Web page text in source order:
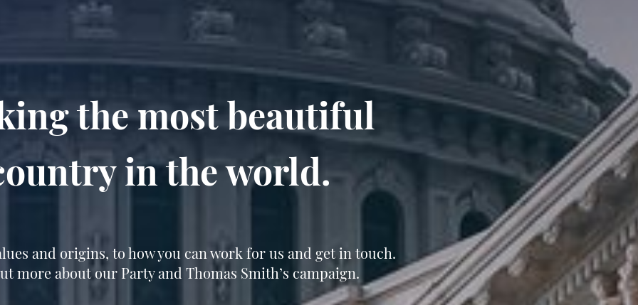
the most beautiful
in the world.
and origins, to how you can work for us and get in touch.
more about our Party and Thomas Smith’s campaign.